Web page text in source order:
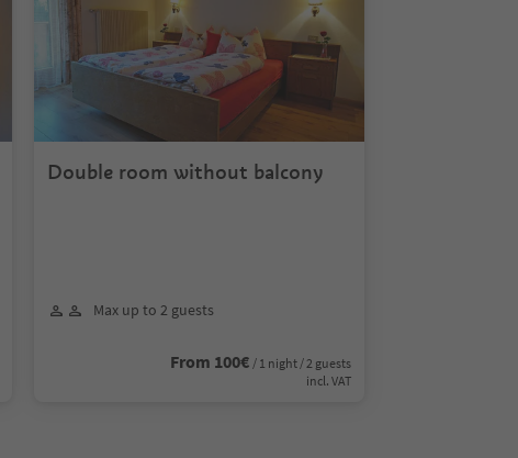
Double room without balcony
Max up to 2 guests
From 100€ / 1 night / 2 guests
incl. VAT